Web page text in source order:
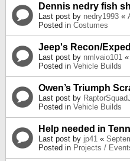
Dennis nedry fish
Last post by nedry1993 «
Posted in Costumes
Jeep's Recon/
Last post by nmlvaio101 «
Posted in Vehicle Builds
Owen’s Triumph
Last post by
Posted in Vehicle Builds
Help needed in
Last post by jp41 «
Posted in Projects /